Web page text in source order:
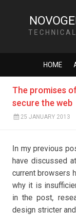
HOME
The promises
secure the web
25 JANUARY 2013
In my previous
have discussed
current browsers
why it is
in the post,
design stricter